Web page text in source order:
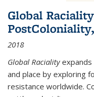
Global
2018
Global Racialityexpands
and place by exploring
resistance worldwide.